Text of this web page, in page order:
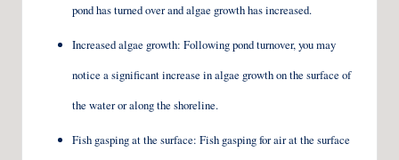
pond has turned over and algae growth has increased.
Increased algae growth: Following pond turnover, you may
notice a significant increase in algae growth on the surface of
the water or along the shoreline.
Fish gasping at the surface: Fish gasping for air at the surface